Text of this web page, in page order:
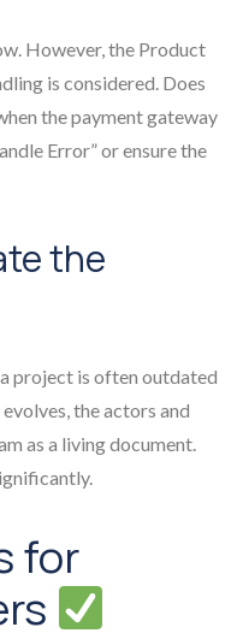
However, the Product
is considered. Does
the payment gateway
Error” or ensure the
the
project is often outdated
the actors and
as a living document.
for